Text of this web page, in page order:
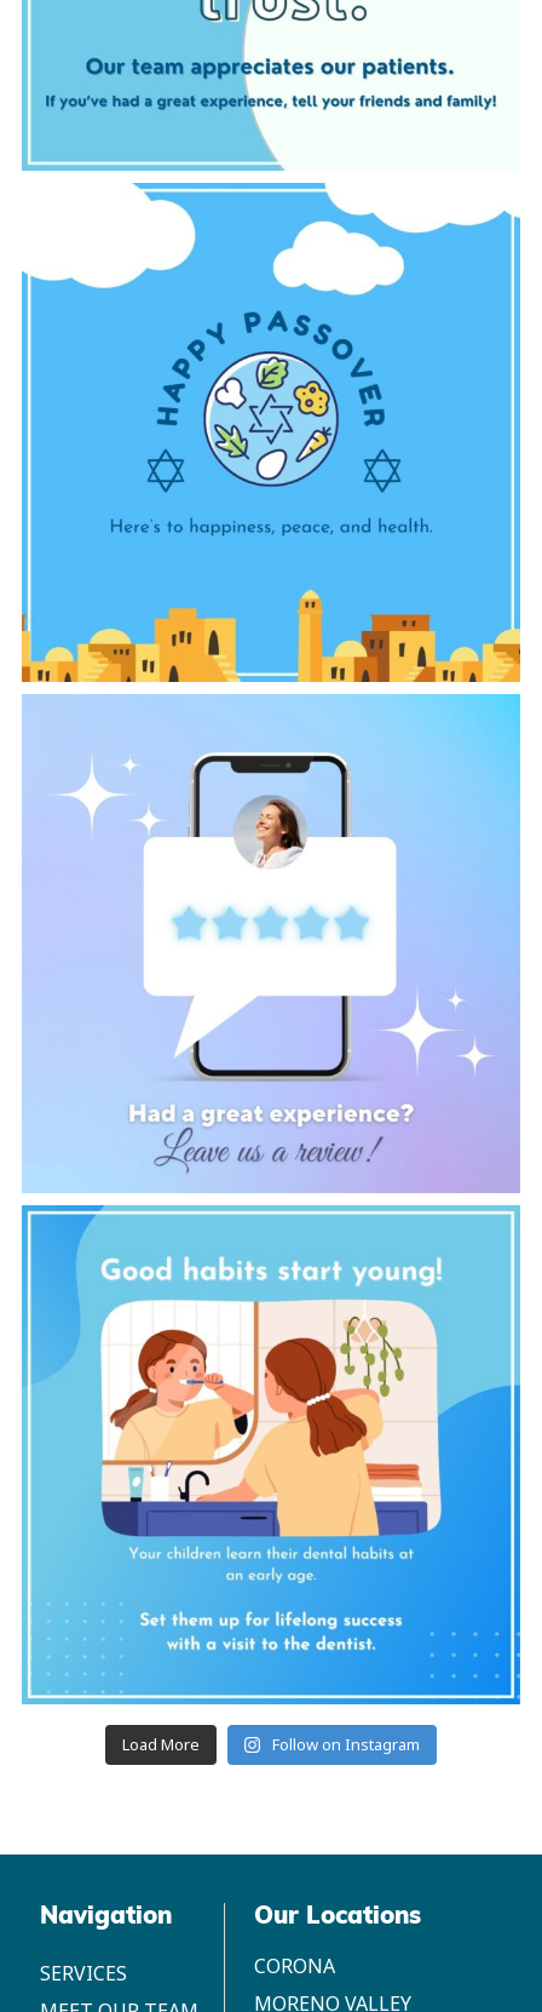
Load More Follow on Instagram
Navigation
SERVICES
Our Locations
CORONA
MORENO VALLEY